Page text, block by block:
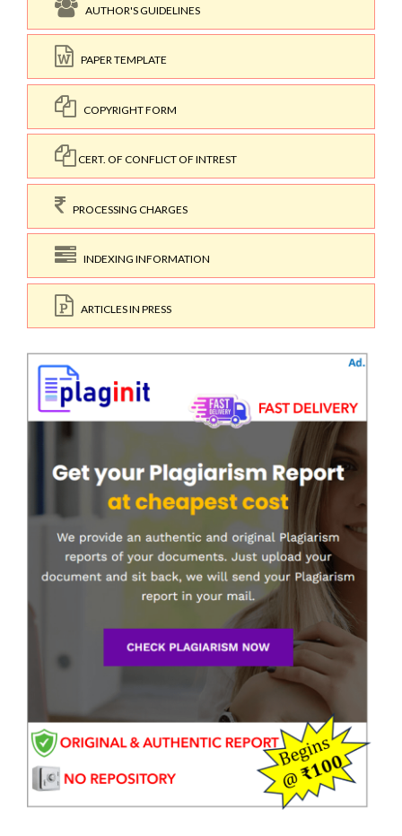
AUTHOR'S GUIDELINES
PAPER TEMPLATE
COPYRIGHT FORM
CERT. OF CONFLICT OF INTREST
PROCESSING CHARGES
INDEXING INFORMATION
ARTICLES IN PRESS